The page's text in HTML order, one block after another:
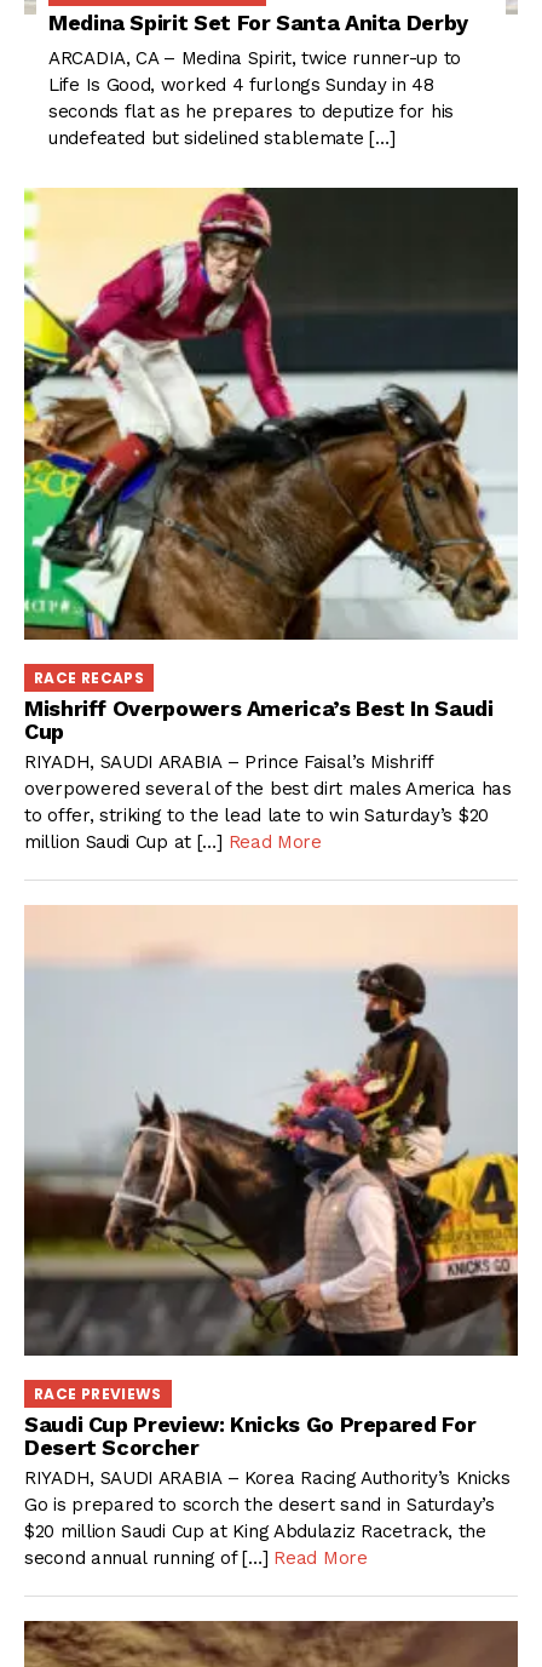
Medina Spirit Set For Santa Anita Derby
ARCADIA, CA – Medina Spirit, twice runner-up to
Life Is Good, worked 4 furlongs Sunday in 48
seconds flat as he prepares to deputize for his
undefeated but sidelined stablemate […]
RACE RECAPS
Mishriff Overpowers America’s Best In Saudi
Cup
RIYADH, SAUDI ARABIA – Prince Faisal’s Mishriff
overpowered several of the best dirt males America has
to offer, striking to the lead late to win Saturday’s $20
million Saudi Cup at […] Read More
RACE PREVIEWS
Saudi Cup Preview: Knicks Go Prepared For
Desert Scorcher
RIYADH, SAUDI ARABIA – Korea Racing Authority’s Knicks
Go is prepared to scorch the desert sand in Saturday’s
$20 million Saudi Cup at King Abdulaziz Racetrack, the
second annual running of […] Read More